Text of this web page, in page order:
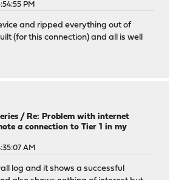
PM
and ripped everything out of
(for this connection) and all is well
/ Re: Problem with internet
a connection to Tier 1 in my
AM
log and it shows a successful